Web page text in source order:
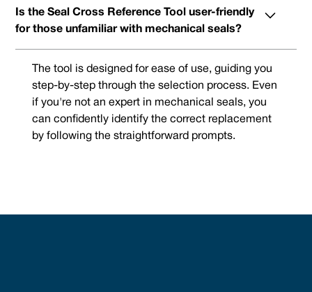
Is the Seal Cross Reference Tool user-friendly
for those unfamiliar with mechanical seals?
The tool is designed for ease of use, guiding you
step-by-step through the selection process. Even
if you're not an expert in mechanical seals, you
can confidently identify the correct replacement
by following the straightforward prompts.